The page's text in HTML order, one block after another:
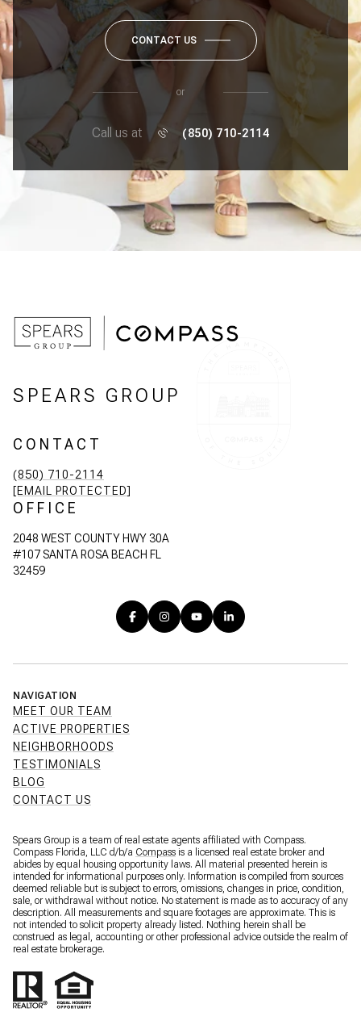
CONTACT US
or
Call us at (850) 710-2114
SPEARS GROUP
CONTACT
(850) 710-2114
[EMAIL PROTECTED]
OFFICE
2048 WEST COUNTY HWY 30A
#107 SANTA ROSA BEACH FL
32459
NAVIGATION
MEET OUR TEAM
ACTIVE PROPERTIES
NEIGHBORHOODS
TESTIMONIALS
BLOG
CONTACT US
Spears Group is a team of real estate agents affiliated with Compass.
Compass Florida, LLC d/b/a Compass is a licensed real estate broker and
abides by equal housing opportunity laws. All material presented herein is
intended for informational purposes only. Information is compiled from sources
deemed reliable but is subject to errors, omissions, changes in price, condition,
sale, or withdrawal without notice. No statement is made as to accuracy of any
description. All measurements and square footages are approximate. This is
not intended to solicit property already listed. Nothing herein shall be
construed as legal, accounting or other professional advice outside the realm of
real estate brokerage.